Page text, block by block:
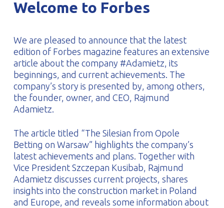
PROFILAR – Cold-formed
PL
Welcome to Forbes
We are pleased to announce that the latest
edition of Forbes magazine features an extensive
article about the company #Adamietz, its
beginnings, and current achievements. The
company’s story is presented by, among others,
the founder, owner, and CEO, Rajmund
Adamietz.
The article titled “The Silesian from Opole
Betting on Warsaw” highlights the company’s
latest achievements and plans. Together with
Vice President Szczepan Kusibab, Rajmund
Adamietz discusses current projects, shares
insights into the construction market in Poland
and Europe, and reveals some information about